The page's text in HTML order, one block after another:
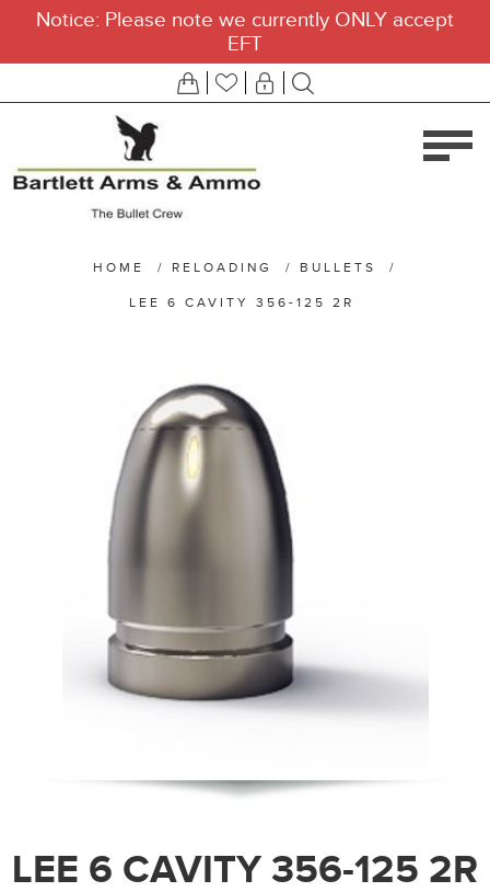
Notice: Please note we currently ONLY accept
EFT
HOME / RELOADING / BULLETS /
LEE 6 CAVITY 356-125 2R
LEE 6 CAVITY 356-125 2R